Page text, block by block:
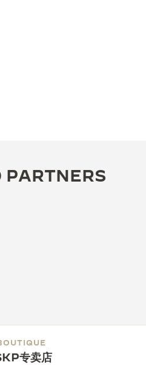
PARTNERS
专卖店